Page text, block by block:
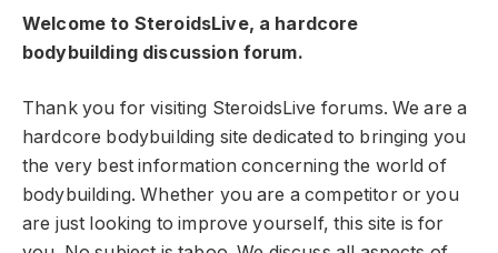
Welcome to SteroidsLive, a hardcore
bodybuilding discussion forum.
Thank you for visiting SteroidsLive forums. We are a
hardcore bodybuilding site dedicated to bringing you
the very best information concerning the world of
bodybuilding. Whether you are a competitor or you
are just looking to improve yourself, this site is for